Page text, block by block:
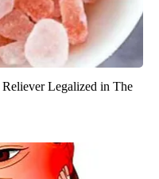
Legalized in The